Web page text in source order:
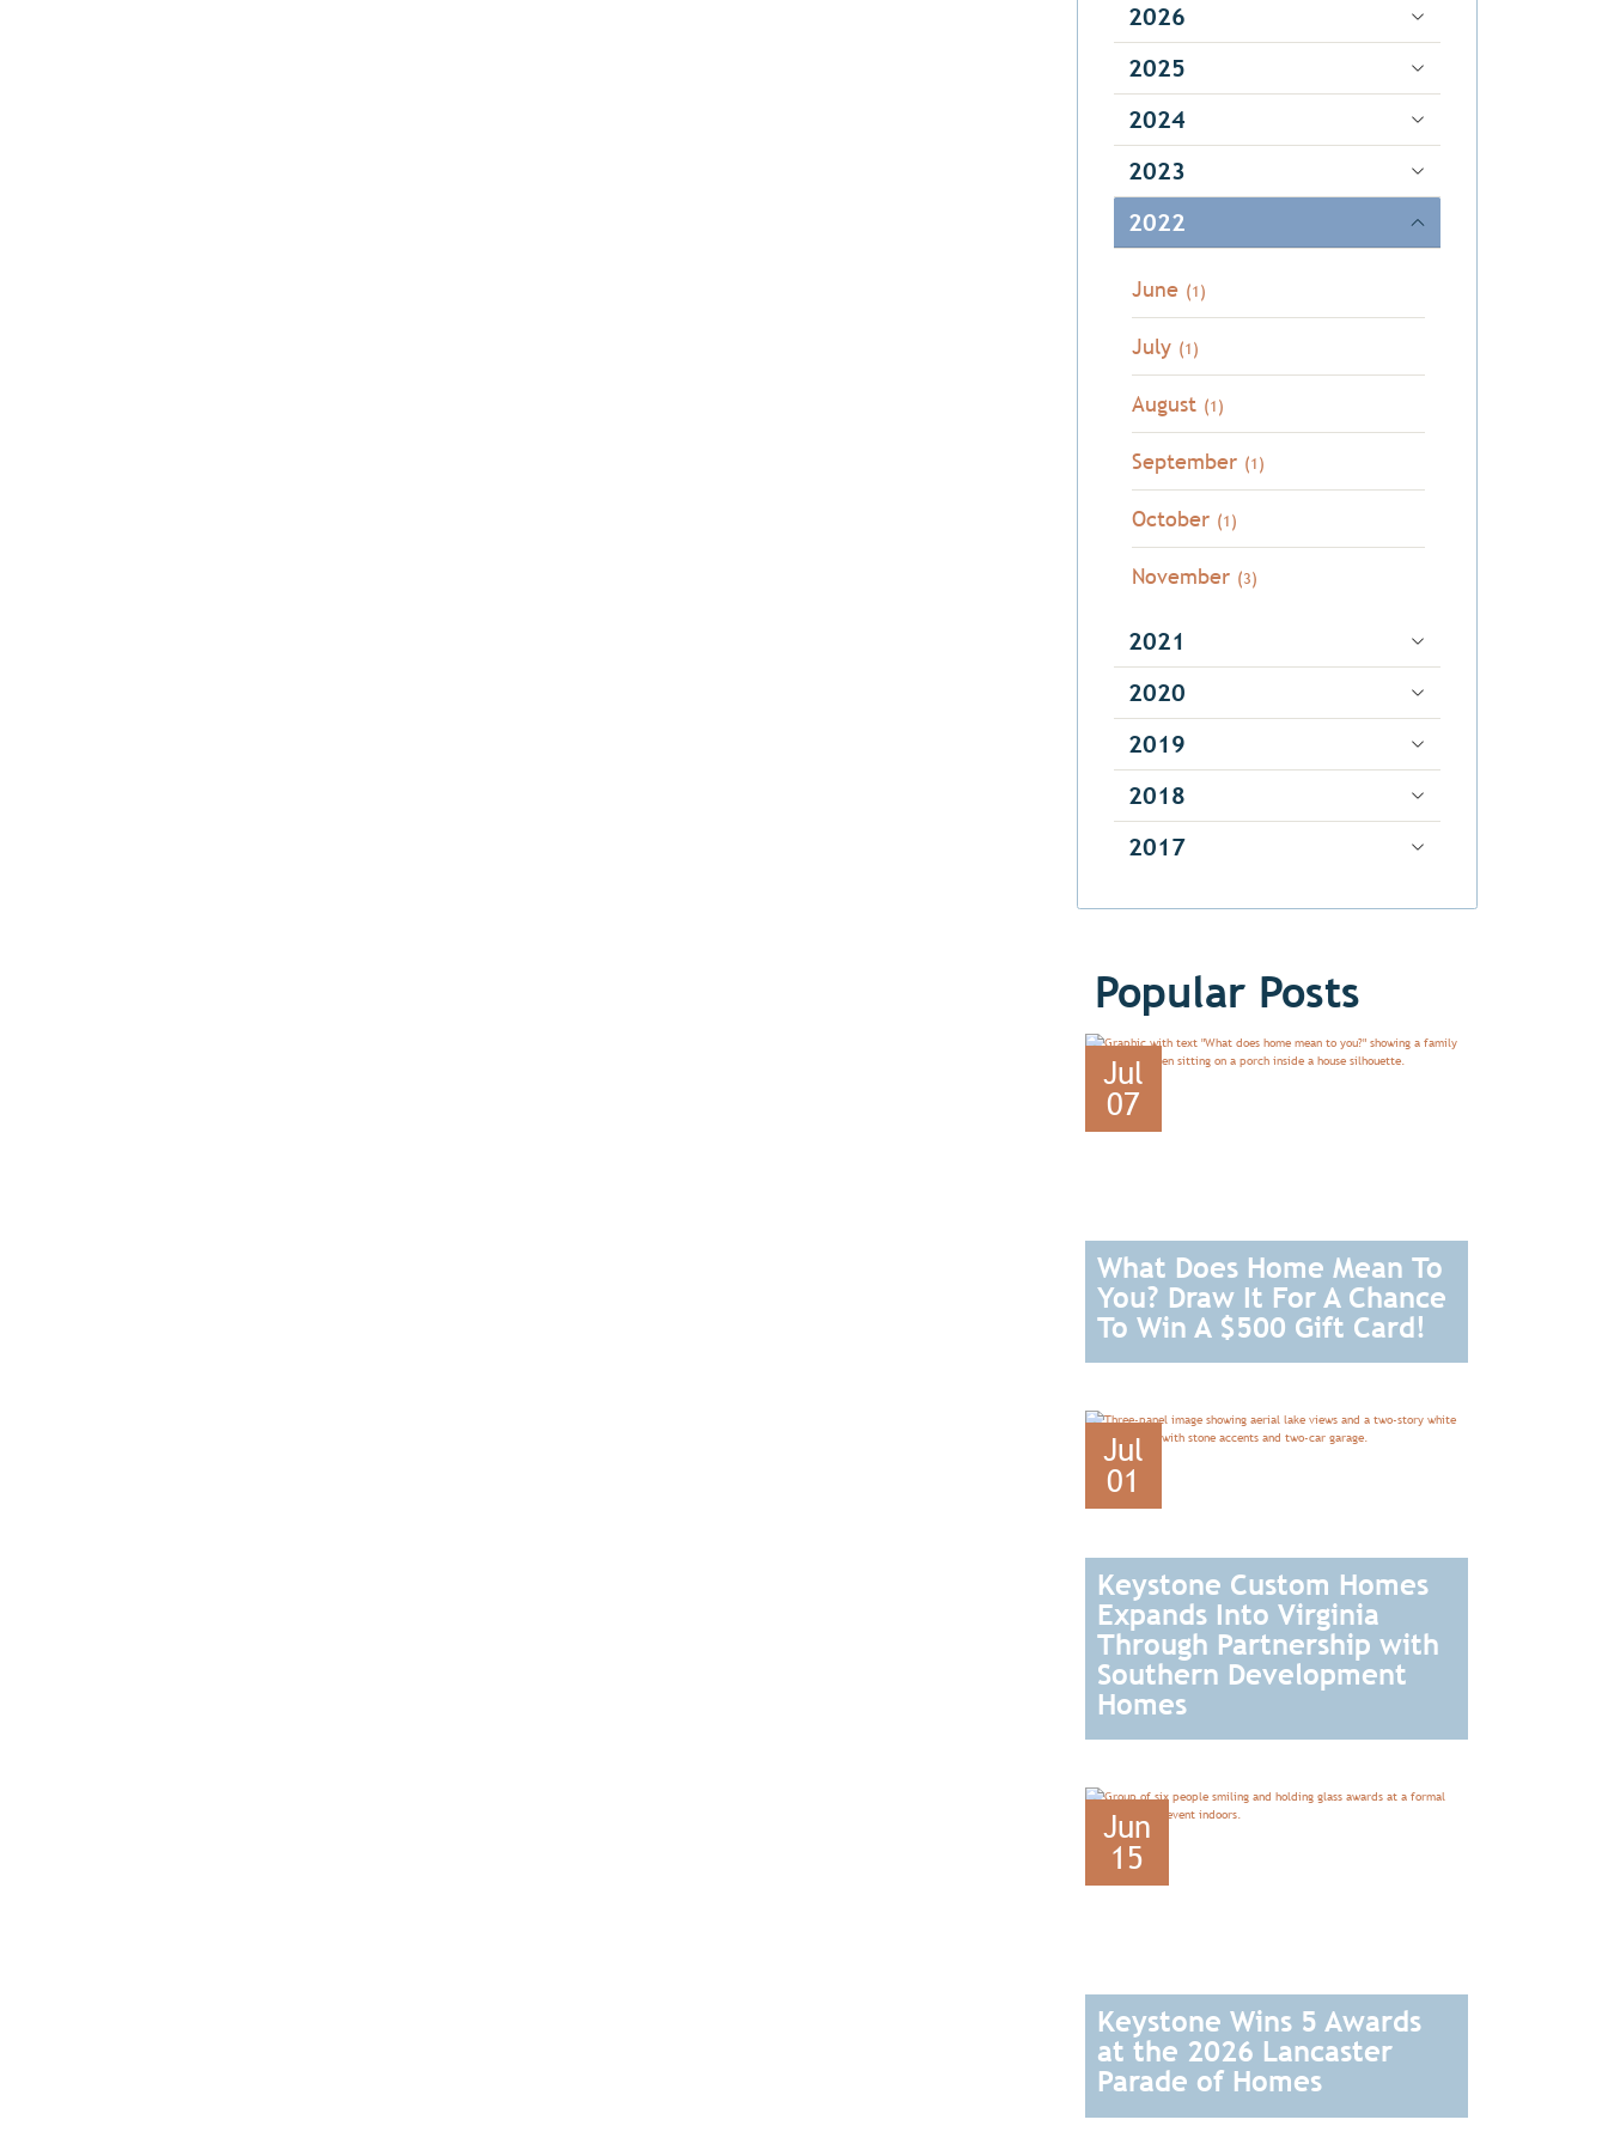
2026
2025
2024
2023
2022
June (1)
July (1)
August (1)
September (1)
October (1)
November (3)
2021
2020
2019
2018
2017
Popular Posts
Jul
07
What Does Home Mean To
You? Draw It For A Chance
To Win A $500 Gift Card!
Jul
01
Keystone Custom Homes
Expands Into Virginia
Through Partnership with
Southern Development
Homes
Jun
15
Keystone Wins 5 Awards
at the 2026 Lancaster
Parade of Homes